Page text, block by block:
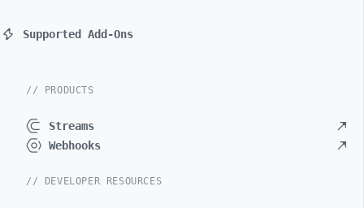
Supported Add-Ons
// PRODUCTS
Streams
Webhooks
// DEVELOPER RESOURCES